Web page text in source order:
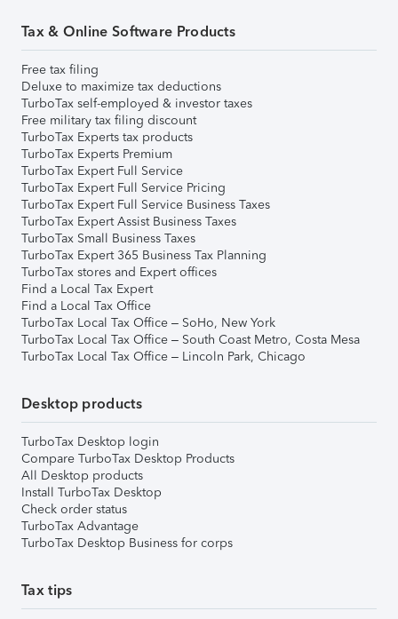
Tax & Online Software Products
Free tax filing
Deluxe to maximize tax deductions
TurboTax self-employed & investor taxes
Free military tax filing discount
TurboTax Experts tax products
TurboTax Experts Premium
TurboTax Expert Full Service
TurboTax Expert Full Service Pricing
TurboTax Expert Full Service Business Taxes
TurboTax Expert Assist Business Taxes
TurboTax Small Business Taxes
TurboTax Expert 365 Business Tax Planning
TurboTax stores and Expert offices
Find a Local Tax Expert
Find a Local Tax Office
TurboTax Local Tax Office – SoHo, New York
TurboTax Local Tax Office – South Coast Metro, Costa Mesa
TurboTax Local Tax Office – Lincoln Park, Chicago
Desktop products
TurboTax Desktop login
Compare TurboTax Desktop Products
All Desktop products
Install TurboTax Desktop
Check order status
TurboTax Advantage
TurboTax Desktop Business for corps
Tax tips